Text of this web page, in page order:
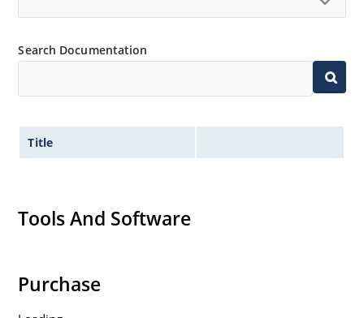
Non-sensitive to ESD per MIL-STD-750 method 1020.
Inherently radiation hard as described in Microchip
“MicroNote 050”.
Search Documentation
Title
Tools And Software
Purchase